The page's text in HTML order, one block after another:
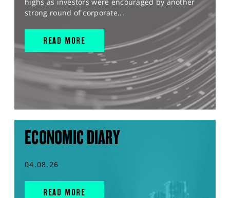
strong round of corporate...
READ MORE
ECONOMIC DIARY
04.08.26
READ MORE